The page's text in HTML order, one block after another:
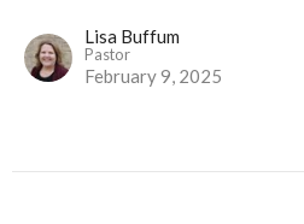
Lisa Buffum
Pastor
February 9, 2025